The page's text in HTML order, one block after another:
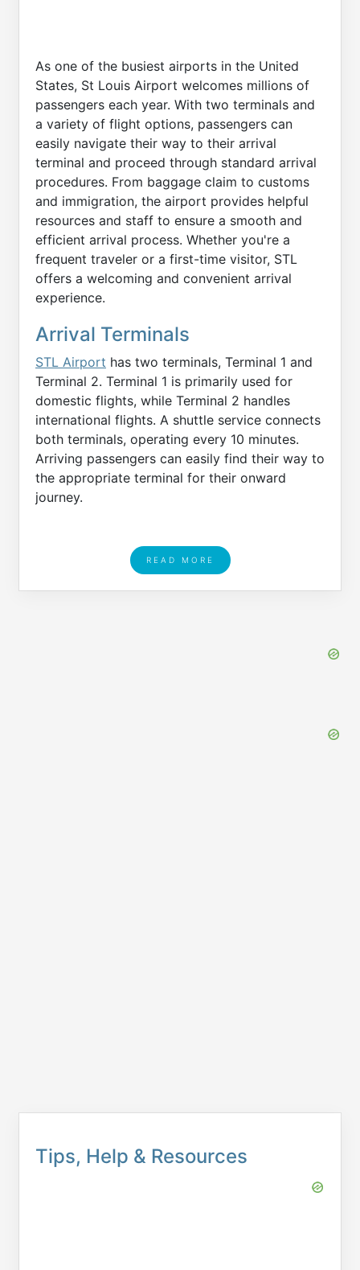
As one of the busiest airports in the United
States, St Louis Airport welcomes millions of
passengers each year. With two terminals and
a variety of flight options, passengers can
easily navigate their way to their arrival
terminal and proceed through standard arrival
procedures. From baggage claim to customs
and immigration, the airport provides helpful
resources and staff to ensure a smooth and
efficient arrival process. Whether you're a
frequent traveler or a first-time visitor, STL
offers a welcoming and convenient arrival
experience.
Arrival Terminals
STL Airport has two terminals, Terminal 1 and
Terminal 2. Terminal 1 is primarily used for
domestic flights, while Terminal 2 handles
international flights. A shuttle service connects
both terminals, operating every 10 minutes.
Arriving passengers can easily find their way to
the appropriate terminal for their onward
journey.
READ MORE
Tips, Help & Resources